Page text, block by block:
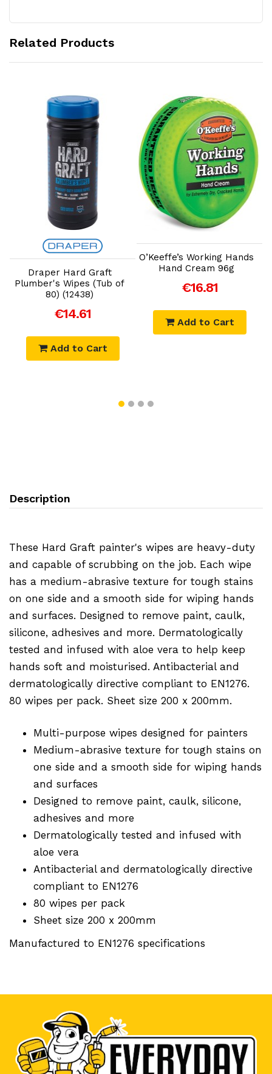
Related Products
Add to Cart
Draper Hard Graft
Plumber's Wipes (Tub of
80) (12438)
€14.61
Add to Cart
O’Keeffe’s Working Hands
Hand Cream 96g
€16.81
Add to Cart
Description
These Hard Graft painter's wipes are heavy-duty
and capable of scrubbing on the job. Each wipe
has a medium-abrasive texture for tough stains
on one side and a smooth side for wiping hands
and surfaces. Designed to remove paint, caulk,
silicone, adhesives and more. Dermatologically
tested and infused with aloe vera to help keep
hands soft and moisturised. Antibacterial and
dermatologically directive compliant to EN1276.
80 wipes per pack. Sheet size 200 x 200mm.
Multi-purpose wipes designed for painters
Medium-abrasive texture for tough stains on
one side and a smooth side for wiping hands
and surfaces
Designed to remove paint, caulk, silicone,
adhesives and more
Dermatologically tested and infused with
aloe vera
Antibacterial and dermatologically directive
compliant to EN1276
80 wipes per pack
Sheet size 200 x 200mm
Manufactured to EN1276 specifications